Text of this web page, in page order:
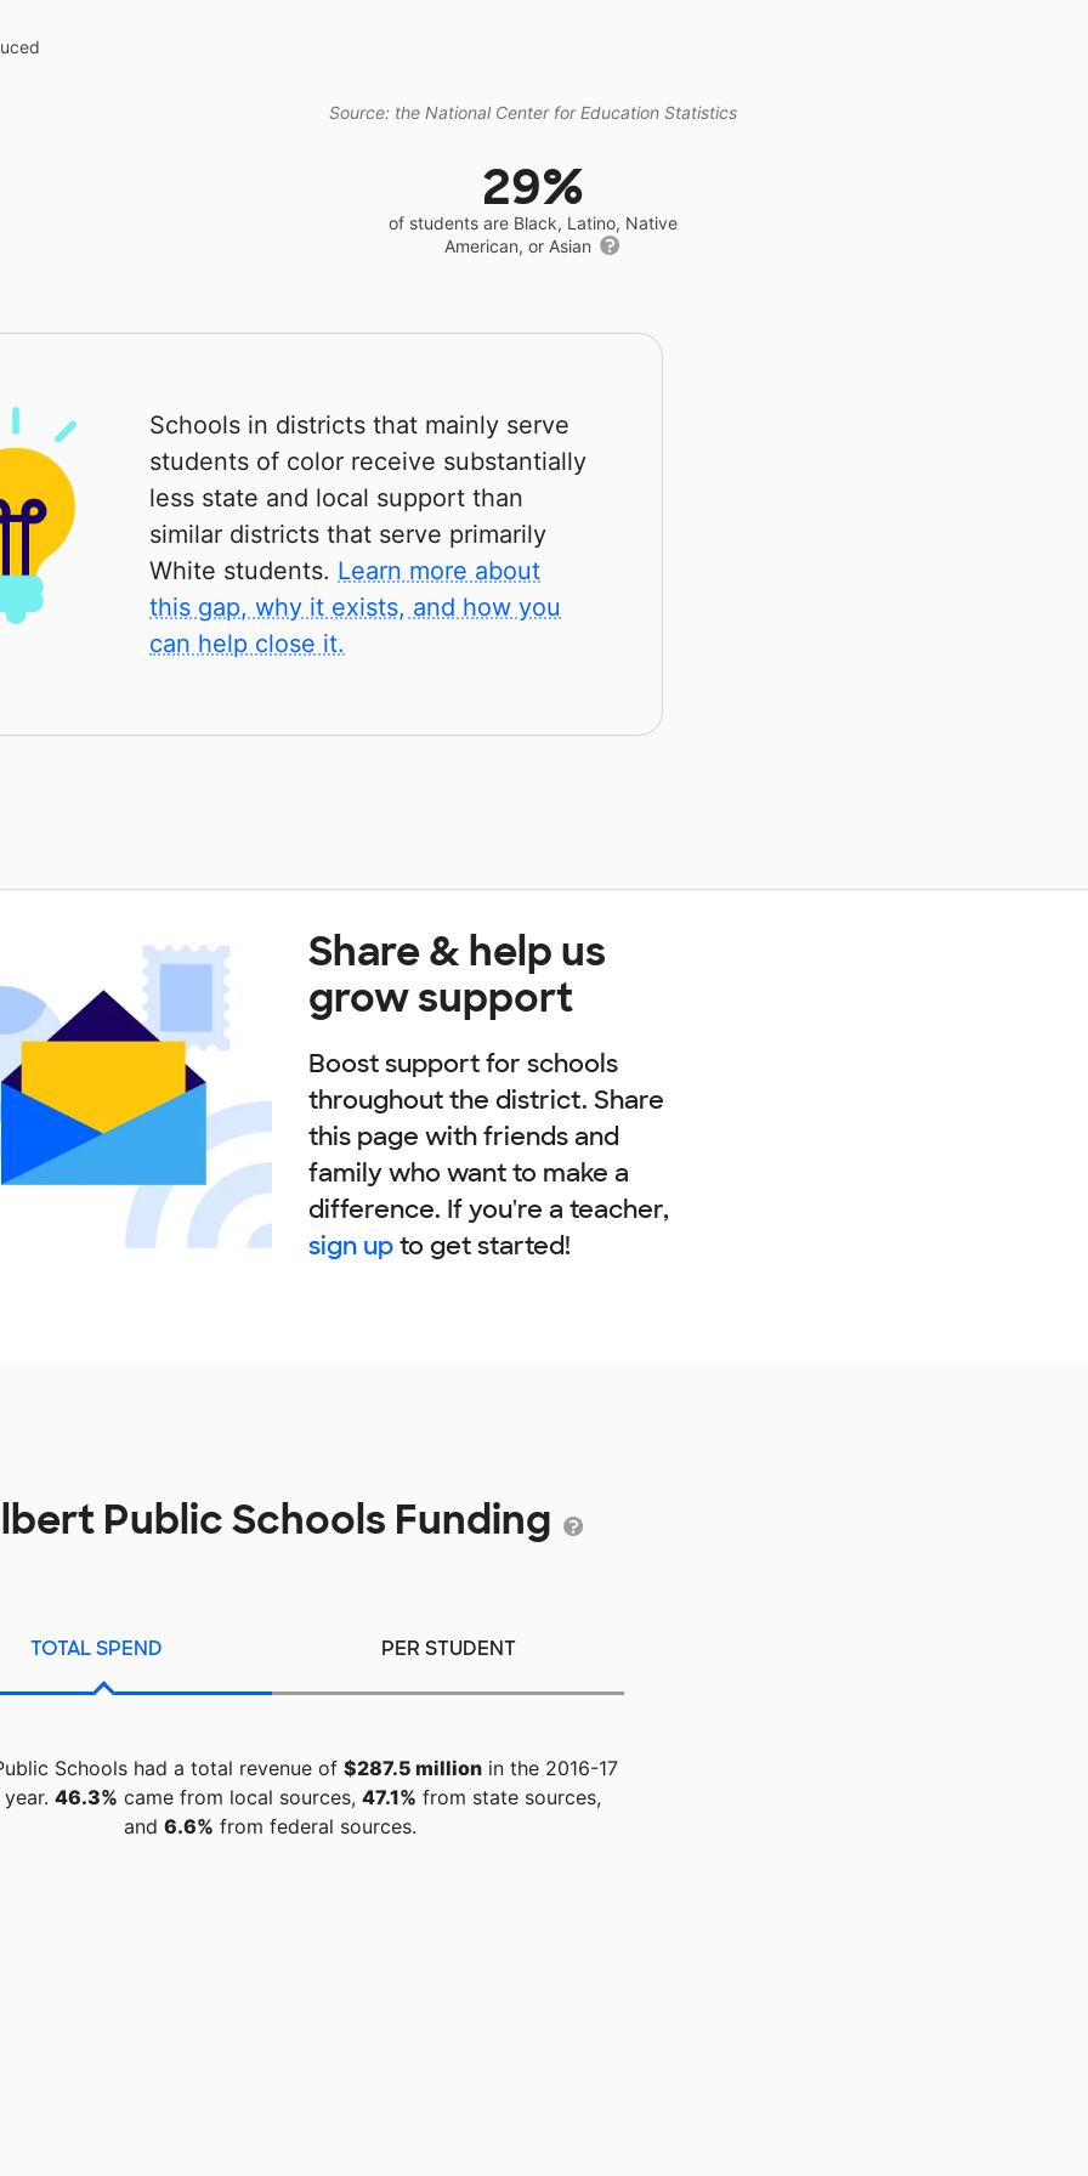
Source: the National Center for Education Statistics
29%
of students are Black, Latino, Native
American, or Asian
Schools in districts that mainly serve
students of color receive substantially
less state and local support than
similar districts that serve primarily
White students. Learn more about
this gap, why it exists, and how you
can help close it.
Share & help us
grow support
Boost support for schools
throughout the district. Share
this page with friends and
family who want to make a
difference. If you're a teacher,
sign upto get started!
Public Schools Funding
TOTAL SPEND PER STUDENT
Schools had a total revenue of $287.5 millionin the 2016-17
46.3% came from local sources, 47.1% from state sources,
and 6.6% from federal sources.